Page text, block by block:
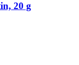
20 g